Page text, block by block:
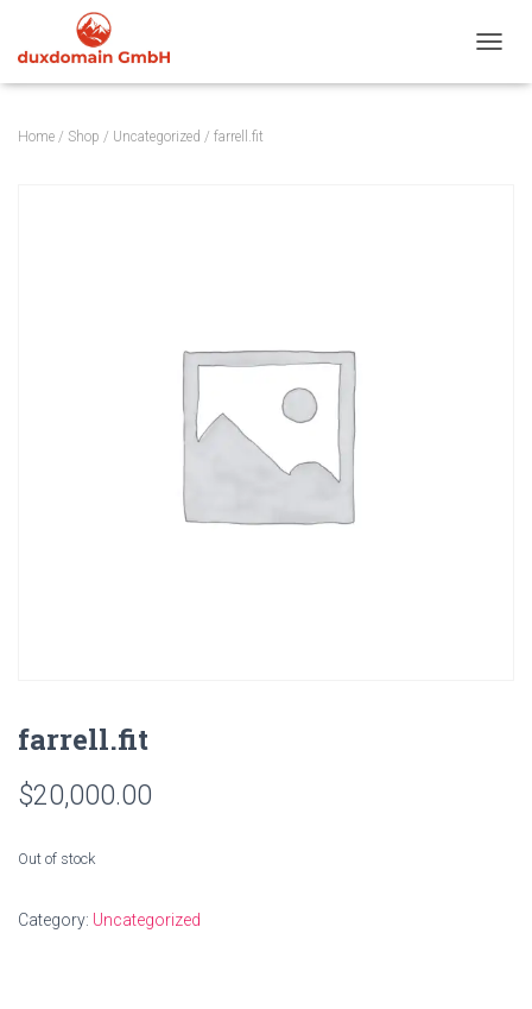
Home / Shop / Uncategorized / farrell.fit
farrell.fit
$20,000.00
Out of stock
Category: Uncategorized